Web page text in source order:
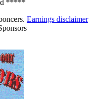
*****
Earnings disclaimer